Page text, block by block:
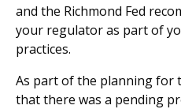
and the Richmond Fed
your regulator as part of
practices.
As part of the planning for
that there was a pending